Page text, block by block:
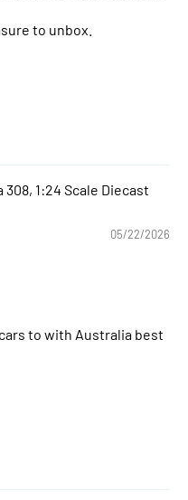
to unbox.
308, 1:24 Scale Diecast
05/22/2026
to with Australia best